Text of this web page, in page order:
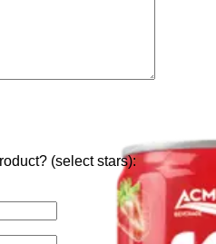
(select stars):